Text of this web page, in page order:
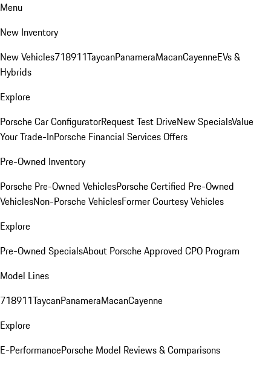
Menu
New Inventory
New Vehicles718911TaycanPanameraMacanCayenneEVs &
Hybrids
Explore
Porsche Car ConfiguratorRequest Test DriveNew SpecialsValue
Your Trade-InPorsche Financial Services Offers
Pre-Owned Inventory
Porsche Pre-Owned VehiclesPorsche Certified Pre-Owned
VehiclesNon-Porsche VehiclesFormer Courtesy Vehicles
Explore
Pre-Owned SpecialsAbout Porsche Approved CPO Program
Model Lines
718911TaycanPanameraMacanCayenne
Explore
E-PerformancePorsche Model Reviews & Comparisons